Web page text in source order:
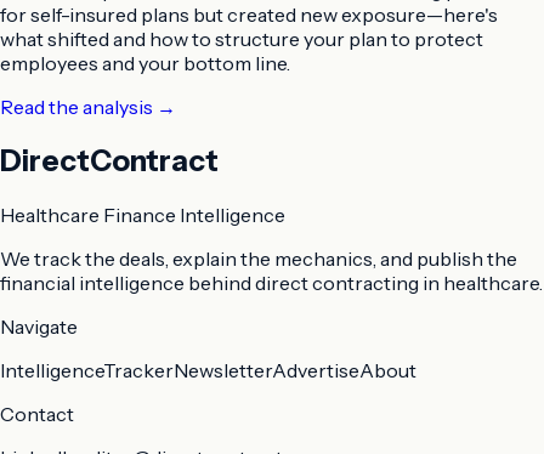
for self-insured plans but created new exposure—here's
what shifted and how to structure your plan to protect
employees and your bottom line.
Read the analysis →
DirectContract
Healthcare Finance Intelligence
We track the deals, explain the mechanics, and publish the
financial intelligence behind direct contracting in healthcare.
Navigate
IntelligenceTrackerNewsletterAdvertiseAbout
Contact